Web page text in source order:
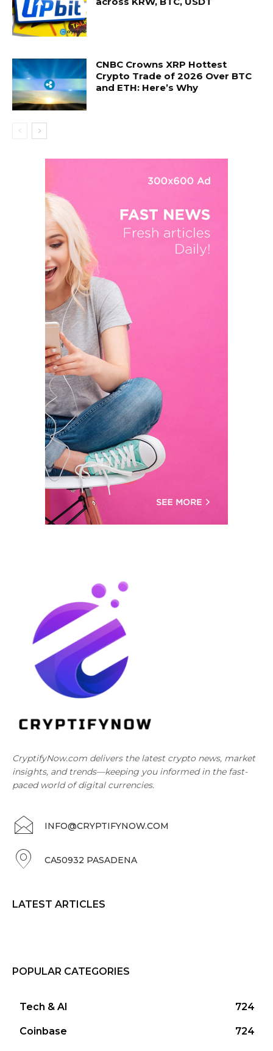
CNBC Crowns XRP Hottest
Crypto Trade of 2026 Over BTC
and ETH: Here’s Why
CryptifyNow.com delivers the latest crypto news, market
insights, and trends—keeping you informed in the fast-
paced world of digital currencies.
INFO@CRYPTIFYNOW.COM
CA50932 PASADENA
LATEST ARTICLES
POPULAR CATEGORIES
Tech & AI 724
Coinbase 724